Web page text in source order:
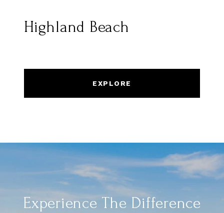
Highland Beach
EXPLORE
Experience The Difference